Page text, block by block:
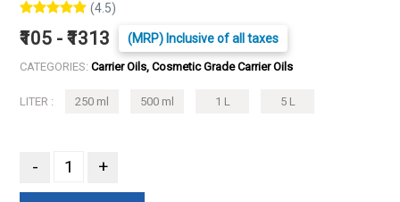
(4.5)
₹105 - ₹1313 (MRP) Inclusive of all taxes
CATEGORIES: Carrier Oils, Cosmetic Grade Carrier Oils
LITER : 250 ml 500 ml 1 L 5 L
- +